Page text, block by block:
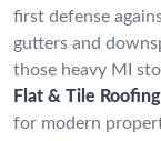
first defense
gutters and
those heavy MI
Flat & Tile
for modern